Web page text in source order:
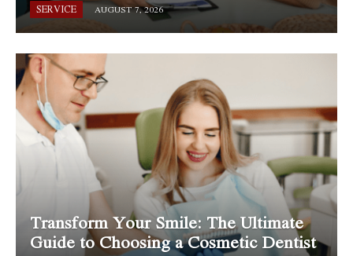
SERVICE AUGUST 7, 2026
Transform Your Smile: The Ultimate
Guide to Choosing a Cosmetic Dentist